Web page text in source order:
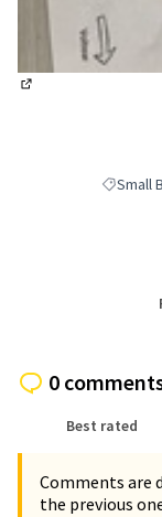
Filter
Small
0
Best rated
Comments are
the previous